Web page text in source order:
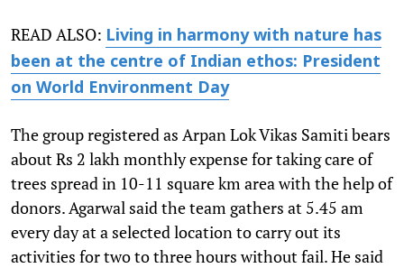
READ ALSO: Living in harmony with nature has
been at the centre of Indian ethos: President
on World Environment Day
The group registered as Arpan Lok Vikas Samiti bears
about Rs 2 lakh monthly expense for taking care of
trees spread in 10-11 square km area with the help of
donors. Agarwal said the team gathers at 5.45 am
every day at a selected location to carry out its
activities for two to three hours without fail. He said